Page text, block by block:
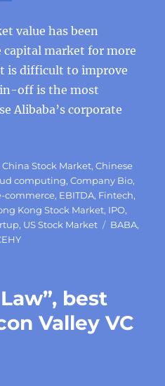
value has been
market for more
is difficult to improve
off is the most
Alibaba’s corporate
China Stock Market,Chinese
computing,Company Bio,
commerce, EBITDA, Fintech,
Kong Stock Market, IPO,
, US Stock Market Tags
BABA,
best
Valley VC